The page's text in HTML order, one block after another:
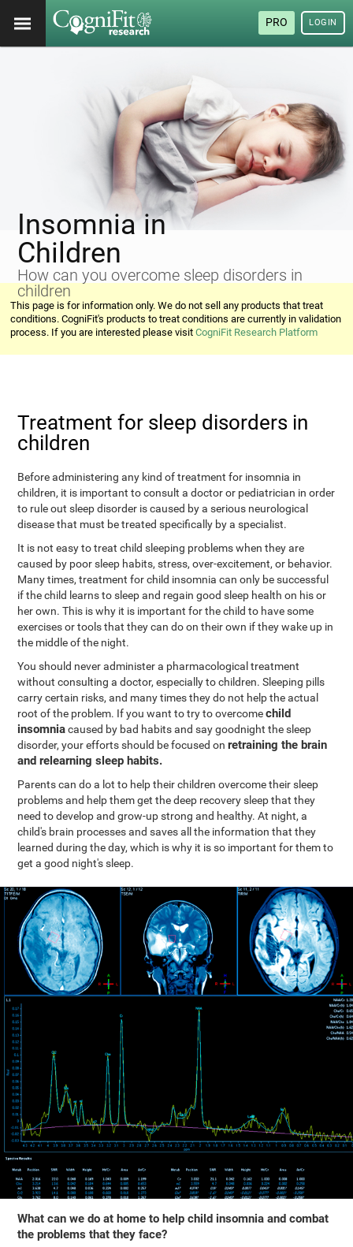
PRO LOGIN
Insomnia in
Children
How can you overcome sleep disorders in
children
This page is for information only. We do not sell any products that treat
conditions. CogniFit's products to treat conditions are currently in validation
process. If you are interested please visitCogniFit Research Platform
Treatment for sleep disorders in
children
Before administering any kind of treatment for insomnia in
children, it is important to consult a doctor or pediatrician in order
to rule out sleep disorder is caused by a serious neurological
disease that must be treated specifically by a specialist.
It is not easy to treat child sleeping problems when they are
caused by poor sleep habits, stress, over-excitement, or behavior.
Many times, treatment for child insomnia can only be successful
if the child learns to sleep and regain good sleep health on his or
her own. This is why it is important for the child to have some
exercises or tools that they can do on their own if they wake up in
the middle of the night.
You should never administer a pharmacological treatment
without consulting a doctor, especially to children. Sleeping pills
carry certain risks, and many times they do not help the actual
root of the problem. If you want to try to overcomechild
insomniacaused by bad habits and say goodnight the sleep
disorder, your efforts should be focused onretraining the brain
and relearning sleep habits.
Parents can do a lot to help their children overcome their sleep
problems and help them get the deep recovery sleep that they
need to develop and grow-up strong and healthy. At night, a
child's brain processes and saves all the information that they
learned during the day, which is why it is so important for them to
get a good night's sleep.
What can we do at home to help child insomnia and combat
the problems that they face?